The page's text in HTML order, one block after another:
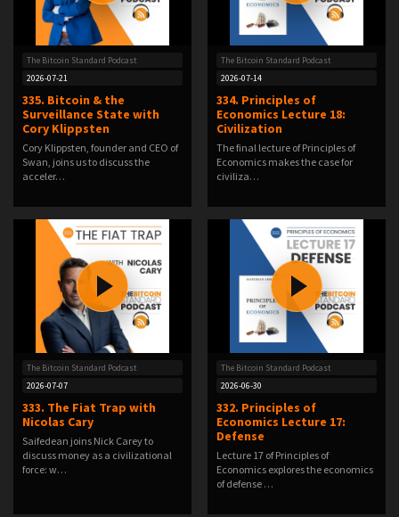
The Bitcoin Standard Podcast
2026-07-21
335. Bitcoin & the
Surveillance State with
Cory Klippsten
Cory Klippsten, founder and CEO of
Swan, joins us to discuss the
acceler…
The Bitcoin Standard Podcast
2026-07-14
334. Principles of
Economics Lecture 18:
Civilization
The final lecture of Principles of
Economics makes the case for
civiliza…
The Bitcoin Standard Podcast
2026-07-07
333. The Fiat Trap with
Nicolas Cary
Saifedean joins Nick Carey to
discuss money as a civilizational
force: w…
The Bitcoin Standard Podcast
2026-06-30
332. Principles of
Economics Lecture 17:
Defense
Lecture 17 of Principles of
Economics explores the economics
of defense …